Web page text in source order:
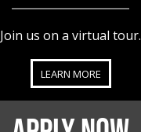
Join us on a virtual tour.
LEARN MORE